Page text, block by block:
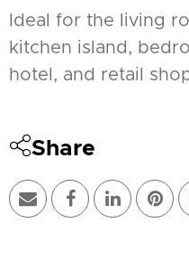
Ideal for the living
kitchen island,
hotel, and retail
Share